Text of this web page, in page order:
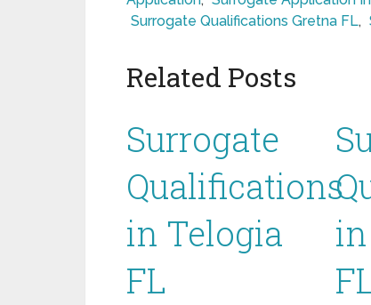
Surrogate Qualifications Gretna FL,
Related Posts
Surrogate
Qualifications
in Telogia
FL